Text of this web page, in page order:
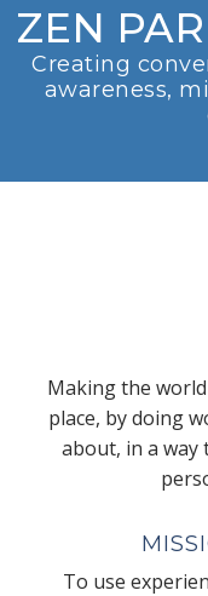
ZEN
Creating
awareness,
Making the
place, by doing
about, in a way
To use